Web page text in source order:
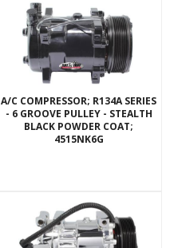
A/C COMPRESSOR; R134A SERIES
- 6 GROOVE PULLEY - STEALTH
BLACK POWDER COAT;
4515NK6G